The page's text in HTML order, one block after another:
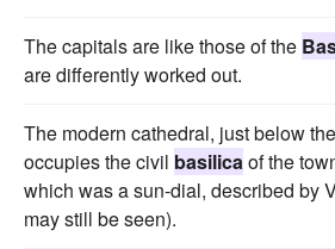
The capitals are like those of the
are differently worked out.
The modern cathedral, just below
occupies the civil basilicaof the
which was a sun-dial, described by
may still be seen).